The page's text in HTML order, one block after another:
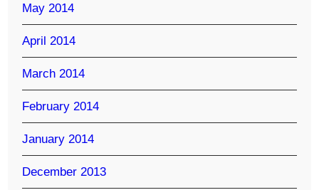
May 2014
April 2014
March 2014
February 2014
January 2014
December 2013